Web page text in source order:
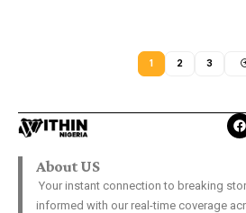
1 2 3
About US
Your instant connection to breaking
informed with our real-time coverage